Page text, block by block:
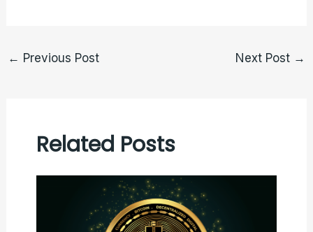
← Previous Post Next Post →
Related Posts